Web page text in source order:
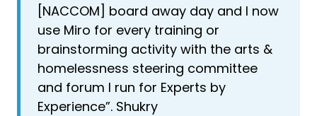
[NACCOM] board away day and I now
use Miro for every training or
brainstorming activity with the arts &
homelessness steering committee
and forum I run for Experts by
Experience”. Shukry